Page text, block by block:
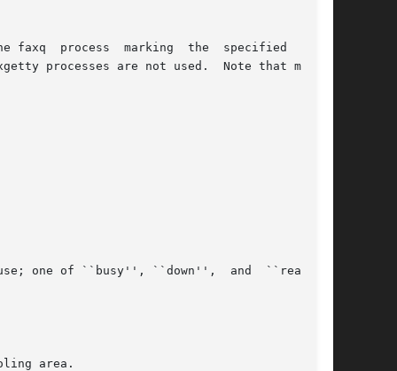
process  marking  the  specified  modem
area.